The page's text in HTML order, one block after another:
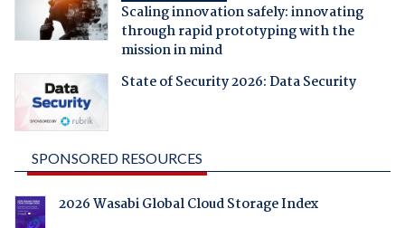
Scaling innovation safely: innovating
through rapid prototyping with the
mission in mind
State of Security 2026: Data Security
SPONSORED RESOURCES
2026 Wasabi Global Cloud Storage Index